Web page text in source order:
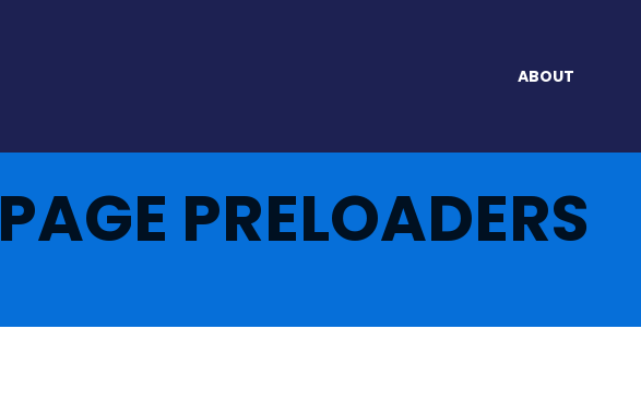
ABOUT
PAGE PRELOADERS